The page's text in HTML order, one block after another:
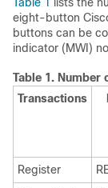
eight-button
buttons can be
indicator (MWI)
Table 1. Number
Transactions
Register